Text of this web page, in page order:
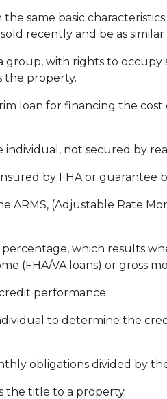
same basic
recently and be as similar
group, with rights to
the property.
loan for financing the
individual, not secured by
by FHA or guarantee
ARMS, (Adjustable Rate
percentage, which results
(FHA/VA loans) or gross
performance.
to determine the
obligations divided by
the title to a property.